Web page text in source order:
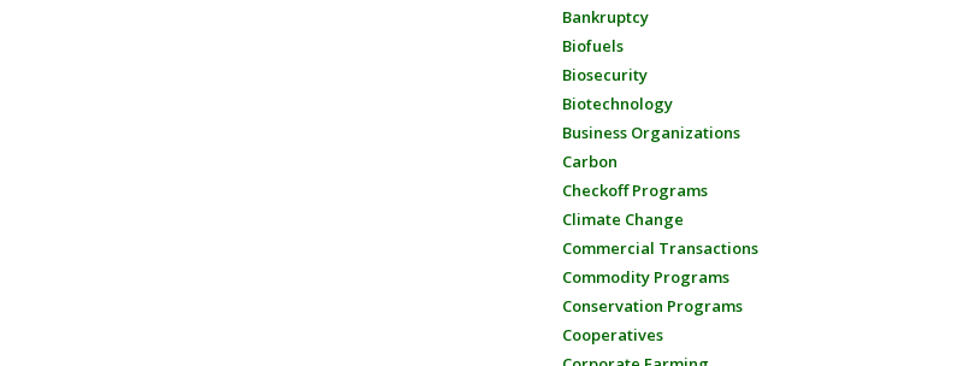
Bankruptcy
Biofuels
Biosecurity
Biotechnology
Business Organizations
Carbon
Checkoff Programs
Climate Change
Commercial Transactions
Commodity Programs
Conservation Programs
Cooperatives